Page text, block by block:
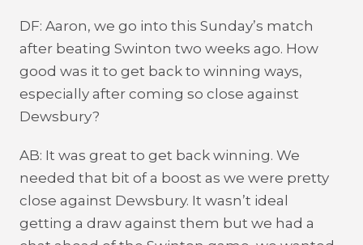
DF: Aaron, we go into this Sunday’s match
after beating Swinton two weeks ago. How
good was it to get back to winning ways,
especially after coming so close against
Dewsbury?
AB: It was great to get back winning. We
needed that bit of a boost as we were pretty
close against Dewsbury. It wasn’t ideal
getting a draw against them but we had a